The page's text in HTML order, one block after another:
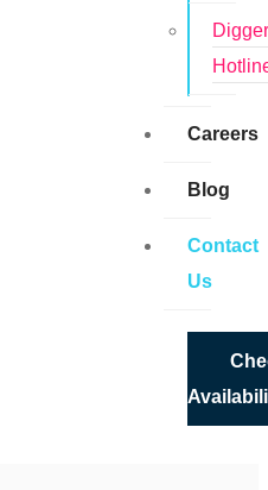
Careers
Blog
Contact
Us